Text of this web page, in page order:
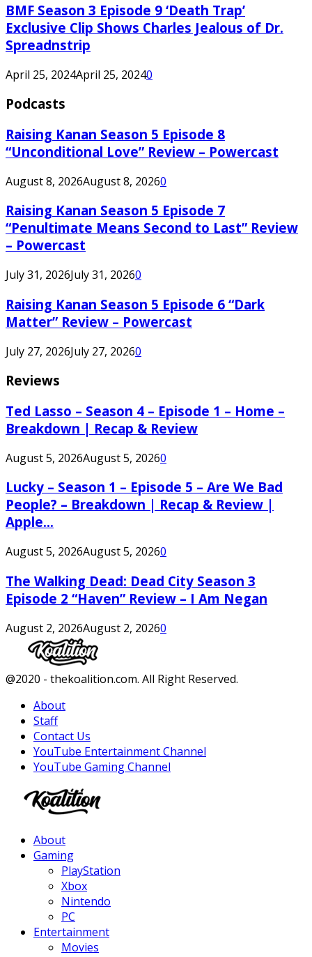
BMF Season 3 Episode 9 ‘Death Trap’
Exclusive Clip Shows Charles Jealous of Dr.
Spreadnstrip
April 25, 2024April 25, 20240
Podcasts
Raising Kanan Season 5 Episode 8
“Unconditional Love” Review – Powercast
August 8, 2026August 8, 20260
Raising Kanan Season 5 Episode 7
“Penultimate Means Second to Last” Review
– Powercast
July 31, 2026July 31, 20260
Raising Kanan Season 5 Episode 6 “Dark
Matter” Review – Powercast
July 27, 2026July 27, 20260
Reviews
Ted Lasso – Season 4 – Episode 1 – Home –
Breakdown | Recap & Review
August 5, 2026August 5, 20260
Lucky – Season 1 – Episode 5 – Are We Bad
People? – Breakdown | Recap & Review |
Apple...
August 5, 2026August 5, 20260
The Walking Dead: Dead City Season 3
Episode 2 “Haven” Review – I Am Negan
August 2, 2026August 2, 20260
Facebook
Twitter
Instagram
Youtube
@2020 - thekoalition.com. All Right Reserved.
About
Staff
Contact Us
YouTube Entertainment Channel
YouTube Gaming Channel
About
Gaming
PlayStation
Xbox
Nintendo
PC
Entertainment
Movies